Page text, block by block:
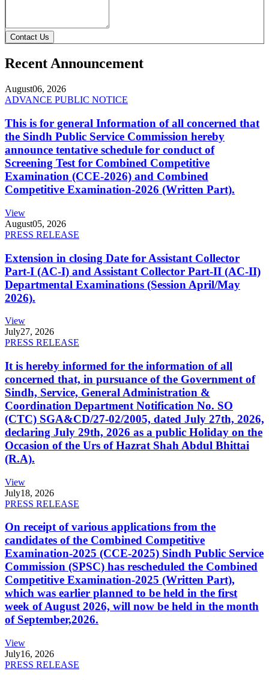
Contact Us
Recent Announcement
August06, 2026
ADVANCE PUBLIC NOTICE
This is for general Information of all concerned that
the Sindh Public Service Commission hereby
announce tentative schedule for conduct of
Screening Test for Combined Competitive
Examination (CCE-2026) and Combined
Competitive Examination-2026 (Written Part).
View
August05, 2026
PRESS RELEASE
Extension in closing Date for Assistant Collector
Part-I (AC-I) and Assistant Collector Part-II (AC-II)
Departmental Examinations (Session April/May
2026).
View
July27, 2026
PRESS RELEASE
It is hereby informed for the information of all
concerned that, in pursuance of the Government of
Sindh, Service, General Administration &
Coordination Department Notification No. SO
(CTC) SGA&CD/27-02/2005, dated July 27th, 2026,
declaring July 29th, 2026 as a public Holiday on the
Occasion of the Urs of Hazrat Shah Abdul Bhittai
(R.A).
View
July18, 2026
PRESS RELEASE
On receipt of various applications from the
candidates of the Combined Competitive
Examination-2025 (CCE-2025) Sindh Public Service
Commission (SPSC) has rescheduled the Combined
Competitive Examination-2025 (Written Part),
which was earlier planned to be held in the first
week of August 2026, will now be held in the month
of September,2026.
View
July16, 2026
PRESS RELEASE